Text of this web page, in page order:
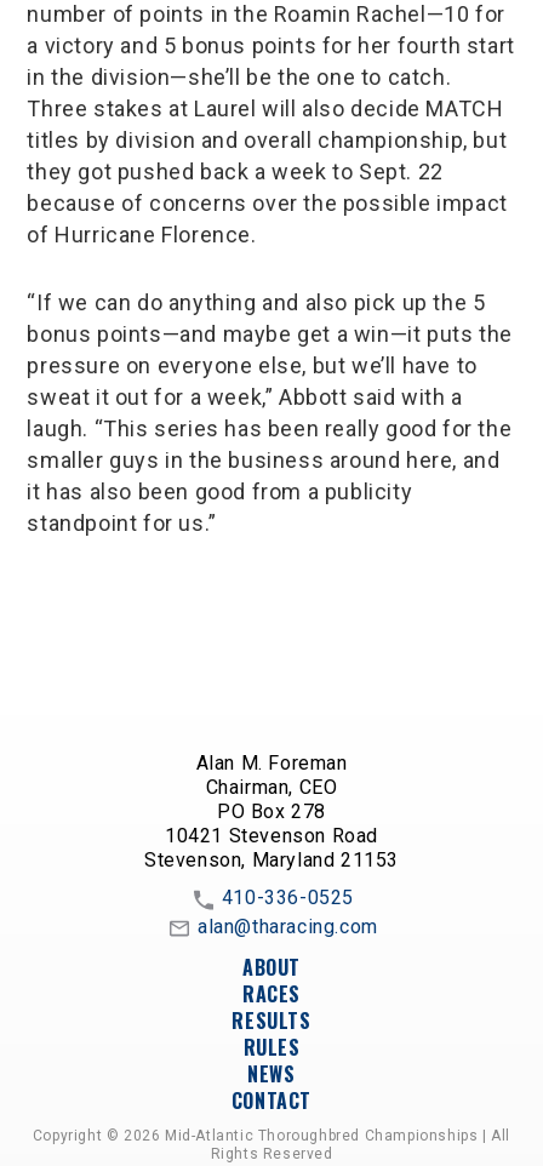
number of points in the Roamin Rachel—10 for
a victory and 5 bonus points for her fourth start
in the division—she’ll be the one to catch.
Three stakes at Laurel will also decide MATCH
titles by division and overall championship, but
they got pushed back a week to Sept. 22
because of concerns over the possible impact
of Hurricane Florence.
“If we can do anything and also pick up the 5
bonus points—and maybe get a win—it puts the
pressure on everyone else, but we’ll have to
sweat it out for a week,” Abbott said with a
laugh. “This series has been really good for the
smaller guys in the business around here, and
it has also been good from a publicity
standpoint for us.”
Alan M. Foreman
Chairman, CEO
PO Box 278
10421 Stevenson Road
Stevenson, Maryland 21153
410-336-0525
alan@tharacing.com
ABOUT
RACES
RESULTS
RULES
NEWS
CONTACT
Copyright © 2026 Mid-Atlantic Thoroughbred Championships | All
Rights Reserved